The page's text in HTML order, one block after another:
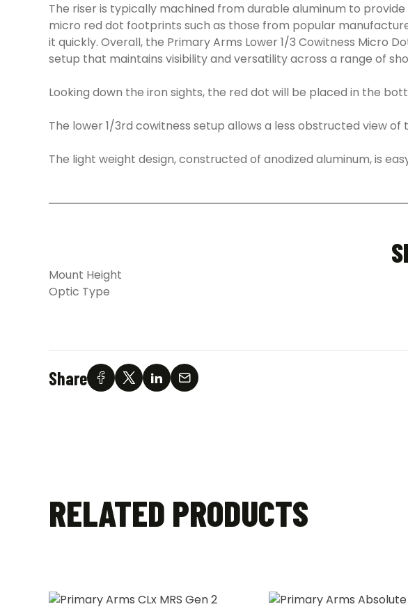
The riser is typically machined from durable aluminum to
micro red dot footprints such as those from popular
it quickly. Overall, the Primary Arms Lower 1/3 Cowitness Micro
setup that maintains visibility and versatility across a range of
Looking down the iron sights, the red dot will be placed in the
The lower 1/3rd cowitness setup allows a less obstructed view
The light weight design, constructed of anodized aluminum, is
Mount Height
Optic Type
Share
RELATED PRODUCTS